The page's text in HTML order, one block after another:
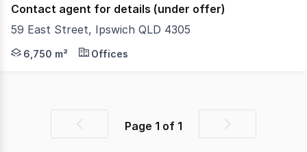
Contact agent for details (under offer)
59 East Street, Ipswich QLD 4305
Under Contract. Savills is delighted to present an
6,750 m² Offices
PreviousPage 1 of 1
Next